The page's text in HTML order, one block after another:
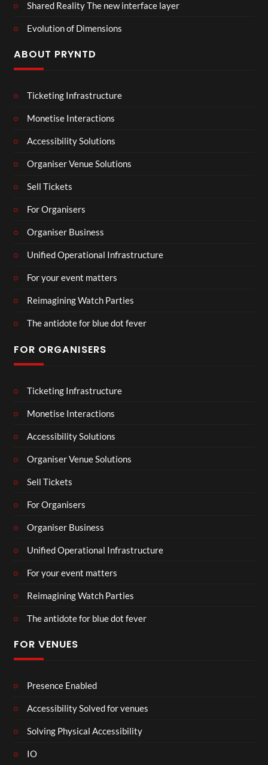
Shared Reality The new interface layer
Evolution of Dimensions
ABOUT PRYNTD
Ticketing Infrastructure
Monetise Interactions
Accessibility Solutions
Organiser Venue Solutions
Sell Tickets
For Organisers
Organiser Business
Unified Operational Infrastructure
For your event matters
Reimagining Watch Parties
The antidote for blue dot fever
FOR ORGANISERS
Ticketing Infrastructure
Monetise Interactions
Accessibility Solutions
Organiser Venue Solutions
Sell Tickets
For Organisers
Organiser Business
Unified Operational Infrastructure
For your event matters
Reimagining Watch Parties
The antidote for blue dot fever
FOR VENUES
Presence Enabled
Accessibility Solved for venues
Solving Physical Accessibility
IO